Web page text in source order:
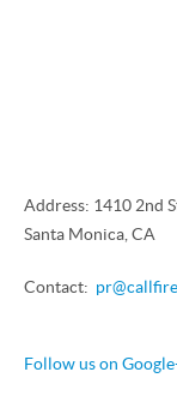
Address: 1410 2nd
Santa Monica, CA
Contact:
Follow us on